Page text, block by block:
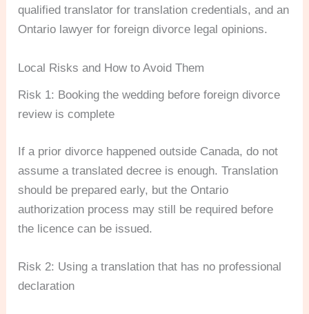
qualified translator for translation credentials, and an
Ontario lawyer for foreign divorce legal opinions.
Local Risks and How to Avoid Them
Risk 1: Booking the wedding before foreign divorce
review is complete
If a prior divorce happened outside Canada, do not
assume a translated decree is enough. Translation
should be prepared early, but the Ontario
authorization process may still be required before
the licence can be issued.
Risk 2: Using a translation that has no professional
declaration